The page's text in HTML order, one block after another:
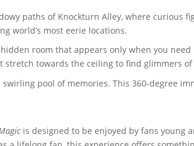
paths of Knockturn Alley, where curious
world’s most eerie locations.
room that appears only when you
stretch towards the ceiling to find glimmers
pool of memories. This 360-degree
is designed to be enjoyed by fans young